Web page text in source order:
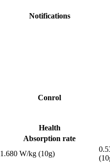
Notifications
Conrol
Health
Absorption rate
1.680 W/kg (10g)